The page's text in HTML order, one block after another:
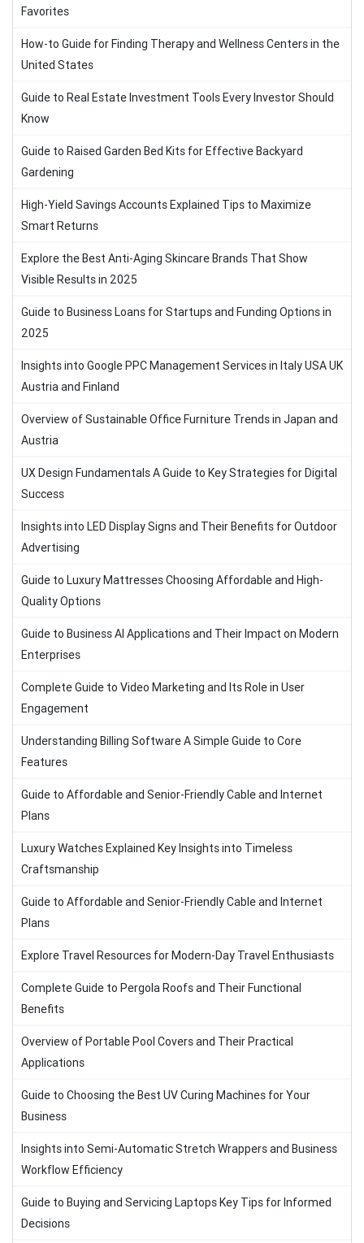
Favorites
How-to Guide for Finding Therapy and Wellness Centers in the
United States
Guide to Real Estate Investment Tools Every Investor Should
Know
Guide to Raised Garden Bed Kits for Effective Backyard
Gardening
High-Yield Savings Accounts Explained Tips to Maximize
Smart Returns
Explore the Best Anti-Aging Skincare Brands That Show
Visible Results in 2025
Guide to Business Loans for Startups and Funding Options in
2025
Insights into Google PPC Management Services in Italy USA UK
Austria and Finland
Overview of Sustainable Office Furniture Trends in Japan and
Austria
UX Design Fundamentals A Guide to Key Strategies for Digital
Success
Insights into LED Display Signs and Their Benefits for Outdoor
Advertising
Guide to Luxury Mattresses Choosing Affordable and High-
Quality Options
Guide to Business AI Applications and Their Impact on Modern
Enterprises
Complete Guide to Video Marketing and Its Role in User
Engagement
Understanding Billing Software A Simple Guide to Core
Features
Guide to Affordable and Senior-Friendly Cable and Internet
Plans
Luxury Watches Explained Key Insights into Timeless
Craftsmanship
Guide to Affordable and Senior-Friendly Cable and Internet
Plans
Explore Travel Resources for Modern-Day Travel Enthusiasts
Complete Guide to Pergola Roofs and Their Functional
Benefits
Overview of Portable Pool Covers and Their Practical
Applications
Guide to Choosing the Best UV Curing Machines for Your
Business
Insights into Semi-Automatic Stretch Wrappers and Business
Workflow Efficiency
Guide to Buying and Servicing Laptops Key Tips for Informed
Decisions